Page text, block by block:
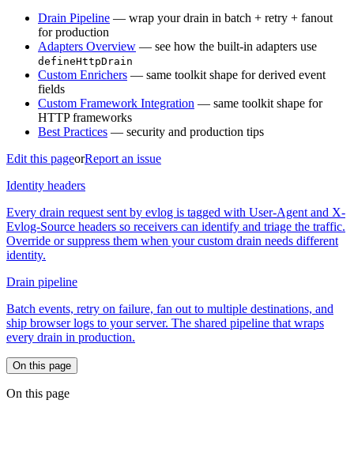
Drain Pipeline — wrap your drain in batch + retry + fanout
for production
Adapters Overview — see how the built-in adapters use
defineHttpDrain
Custom Enrichers — same toolkit shape for derived event
fields
Custom Framework Integration — same toolkit shape for
HTTP frameworks
Best Practices — security and production tips
Edit this pageorReport an issue
Identity headers
Every drain request sent by evlog is tagged with User-Agent and X-
Evlog-Source headers so receivers can identify and triage the traffic.
Override or suppress them when your custom drain needs different
identity.
Drain pipeline
Batch events, retry on failure, fan out to multiple destinations, and
ship browser logs to your server. The shared pipeline that wraps
every drain in production.
On this page
On this page